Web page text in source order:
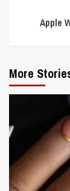
Apple
More